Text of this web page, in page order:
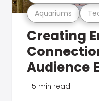
Aquariums
Creating
Audience
5 min read